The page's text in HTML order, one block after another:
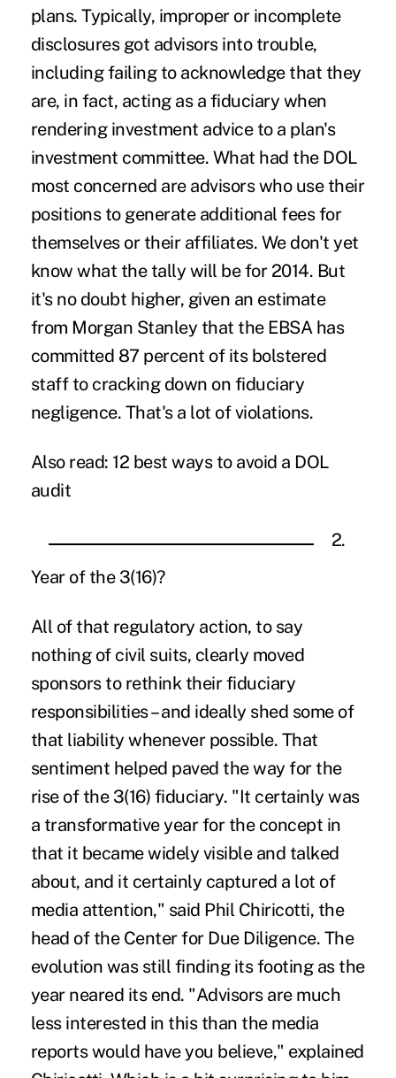
plans. Typically, improper or incomplete
disclosures got advisors into trouble,
including failing to acknowledge that they
are, in fact, acting as a fiduciary when
rendering investment advice to a plan's
investment committee. What had the DOL
most concerned are advisors who use their
positions to generate additional fees for
themselves or their affiliates. We don't yet
know what the tally will be for 2014. But
it's no doubt higher, given an estimate
from Morgan Stanley that the EBSA has
committed 87 percent of its bolstered
staff to cracking down on fiduciary
negligence. That's a lot of violations.
Also read: 12 best ways to avoid a DOL
audit
2.
Year of the 3(16)?
All of that regulatory action, to say
nothing of civil suits, clearly moved
sponsors to rethink their fiduciary
responsibilities – and ideally shed some of
that liability whenever possible. That
sentiment helped paved the way for the
rise of the 3(16) fiduciary. "It certainly was
a transformative year for the concept in
that it became widely visible and talked
about, and it certainly captured a lot of
media attention," said Phil Chiricotti, the
head of the Center for Due Diligence. The
evolution was still finding its footing as the
year neared its end. "Advisors are much
less interested in this than the media
reports would have you believe," explained